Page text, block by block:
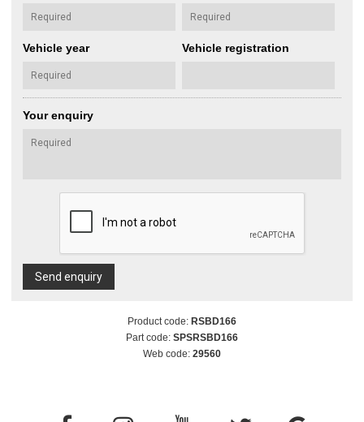
Vehicle year Vehicle registration
Your enquiry
Send enquiry
Product code: RSBD166
Part code: SPSRSBD166
Web code: 29560